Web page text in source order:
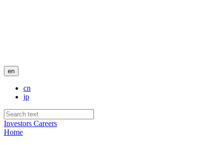
en
cn
jp
Investors Careers
Home